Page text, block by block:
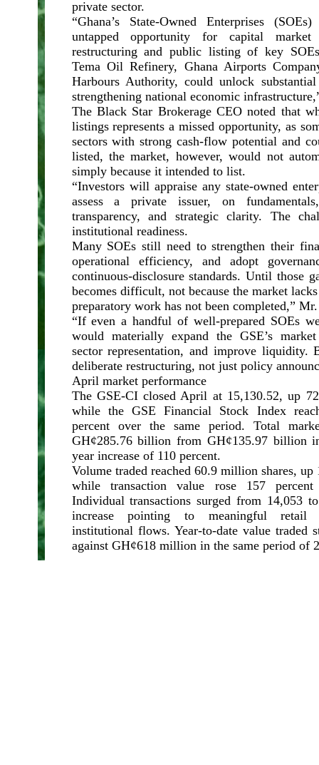
private sector.
“Ghana’s State-Owned Enterprises
untapped opportunity for capital market
restructuring and public listing of key
Tema Oil Refinery, Ghana Airports
Harbours Authority, could unlock
strengthening national economic
The Black Star Brokerage CEO noted that
listings represents a missed opportunity, as
sectors with strong cash-flow potential and
listed, the market, however, would not
simply because it intended to list.
“Investors will appraise any state-owned
assess a private issuer, on
transparency, and strategic clarity. The
institutional readiness.
Many SOEs still need to strengthen their
operational efficiency, and adopt
continuous-disclosure standards. Until those
becomes difficult, not because the market
preparatory work has not been completed,”
“If even a handful of well-prepared SOEs
would materially expand the GSE’s
sector representation, and improve liquidity.
deliberate restructuring, not just policy
April market performance
The GSE-CI closed April at 15,130.52, up
while the GSE Financial Stock Index
percent over the same period. Total
GH¢285.76 billion from GH¢135.97 billion
year increase of 110 percent.
Volume traded reached 60.9 million shares, up
while transaction value rose 157
Individual transactions surged from 14,053
increase pointing to meaningful retail
institutional flows. Year-to-date value traded
against GH¢618 million in the same period of